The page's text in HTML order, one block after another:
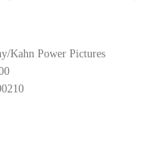
Kahn Power Pictures